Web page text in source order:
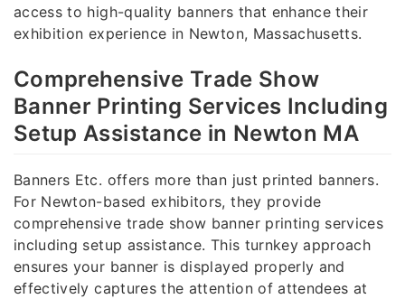
access to high-quality banners that enhance their
exhibition experience in Newton, Massachusetts.
Comprehensive Trade Show
Banner Printing Services Including
Setup Assistance in Newton MA
Banners Etc. offers more than just printed banners.
For Newton-based exhibitors, they provide
comprehensive trade show banner printing services
including setup assistance. This turnkey approach
ensures your banner is displayed properly and
effectively captures the attention of attendees at